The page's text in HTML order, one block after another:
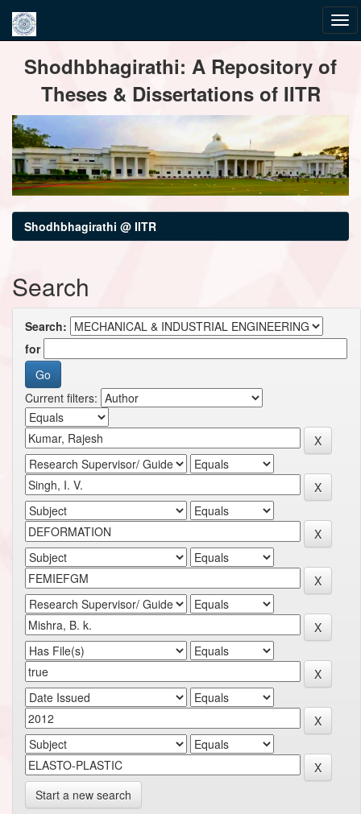
navigationShodhbhagirathi: A Repository of
Theses & Dissertations of IITR
Shodhbhagirathi @ IITR
Search
Search:
for
Current filters:
Start a new search